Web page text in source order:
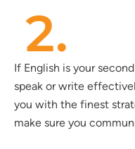
2.
If English is your
speak or write
you with the finest
make sure you